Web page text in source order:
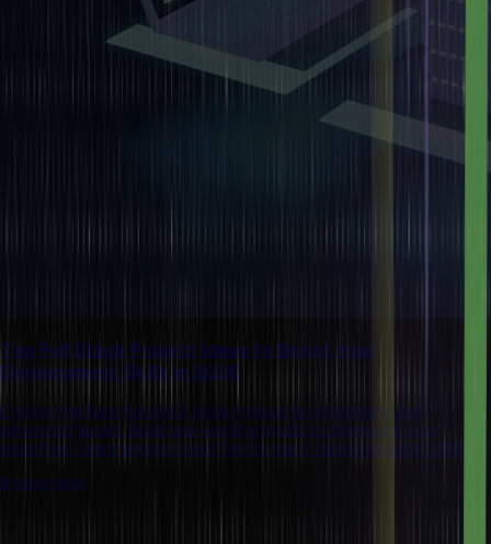
Top Full Stack Project Ideas to Boost Your
Development Skills in 2026
Explore the best full stack project ideas for beginners and
advanced levels. Build real-world projects to showcase your
expertise. Learn project ideas for full stack development in 2025.
8 mins read